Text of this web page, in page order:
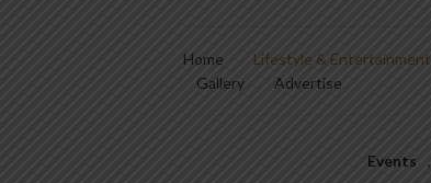
Home Lifestyle & Entertainment
Gallery
Advertise
Events ,